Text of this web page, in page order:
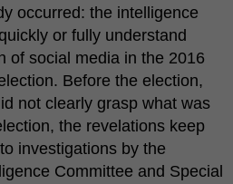
occurred: the intelligence
or fully understand
of social media in the 2016
Before the election,
not clearly grasp what was
the revelations keep
investigations by the
Committee and Special